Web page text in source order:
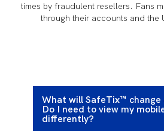
times by fraudulent resellers. Fans
through their accounts and the
What will SafeTix™
Do I need to view my
differently?